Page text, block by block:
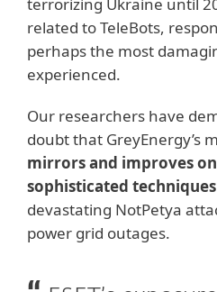
related to TeleBots,
perhaps the most
experienced.
Our researchers have
doubt that GreyEnergy’s
mirrors and improves
sophisticated techniques
devastating NotPetya
power grid outages.